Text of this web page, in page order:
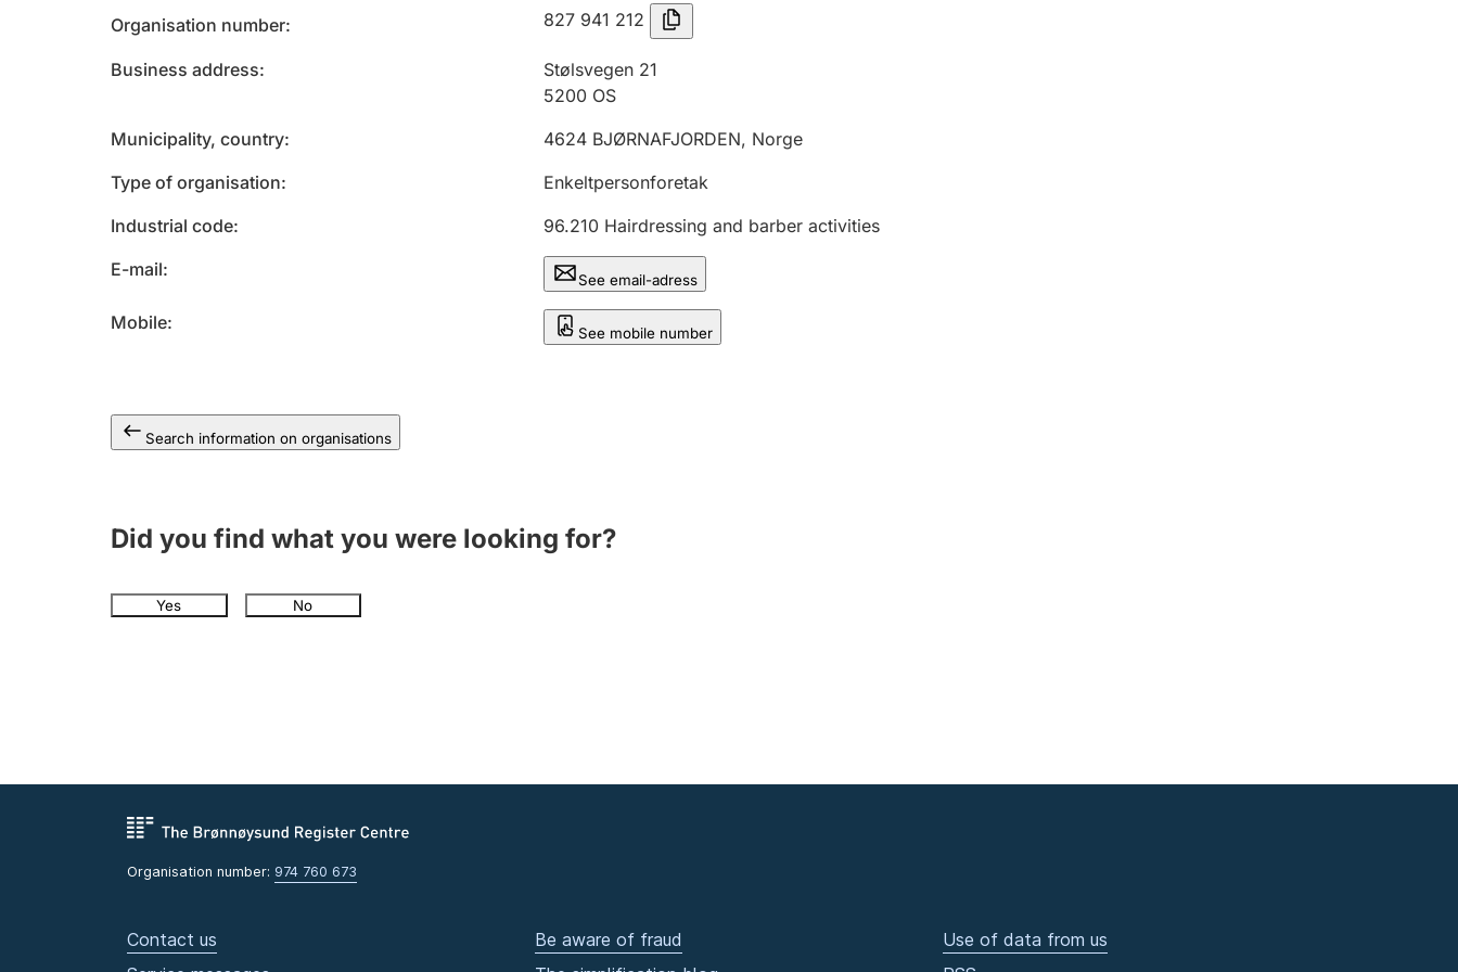
Organisation number 827 941 212
Business address
Stølsvegen 21
5200 OS
Municipality, country
4624 BJØRNAFJORDEN, Norge
Type of organisation
Enkeltpersonforetak
Industrial code
96.210 Hairdressing and barber activities
E-mail
See email-adress
Mobile See mobile number
Search information on organisations
Did you find what you were looking for?
Yes No
Organisation number: 974 760 673
Contact us
Be aware of fraud
Use of data from us